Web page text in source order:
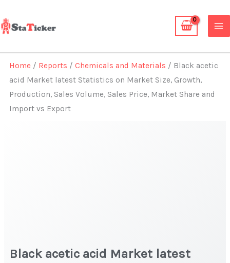
to
content
Home / Reports /Chemicals and Materials / Black acetic
acid Market latest Statistics on Market Size, Growth,
Production, Sales Volume, Sales Price, Market Share and
Import vs Export
Black acetic acid Market latest